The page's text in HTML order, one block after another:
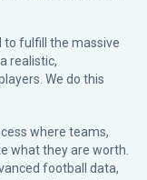
to fulfill the massive
realistic,
We do this
where teams,
what they are worth.
football data,